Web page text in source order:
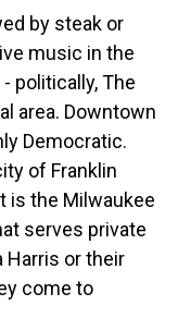
by steak or
music in the
politically, The
area. Downtown
Democratic.
of Franklin
is the Milwaukee
serves private
Harris or their
come to